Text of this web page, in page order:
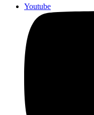
Youtube